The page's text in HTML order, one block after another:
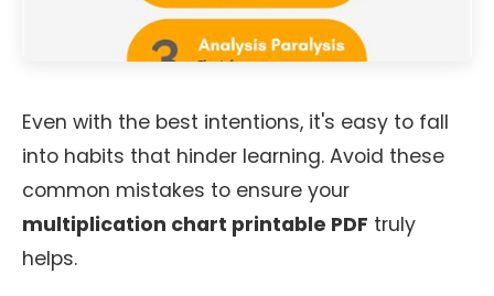
Even with the best intentions, it's easy to fall
into habits that hinder learning. Avoid these
common mistakes to ensure your
multiplication chart printable PDF truly
helps.